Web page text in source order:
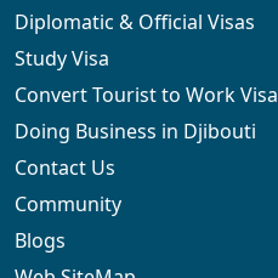
Diplomatic & Official Visas
Study Visa
Convert Tourist to Work Visa
Doing Business in Djibouti
Contact Us
Community
Blogs